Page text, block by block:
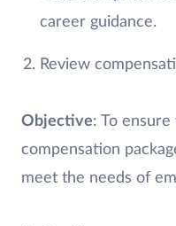
career guidance.
Review
Objective: To ensure
compensation
meet the needs of